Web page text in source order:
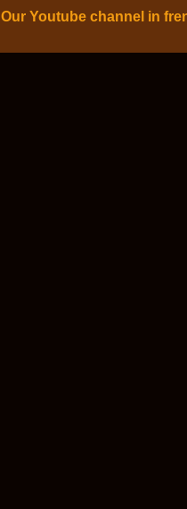
Our Youtube channel in